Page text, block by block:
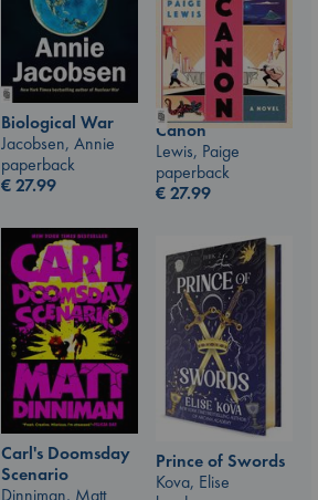
Biological War
Jacobsen, Annie
paperback
€27.99
Canon
Lewis, Paige
paperback
€27.99
Carl's Doomsday
Scenario
Dinniman, Matt
Prince of Swords
Kova, Elise